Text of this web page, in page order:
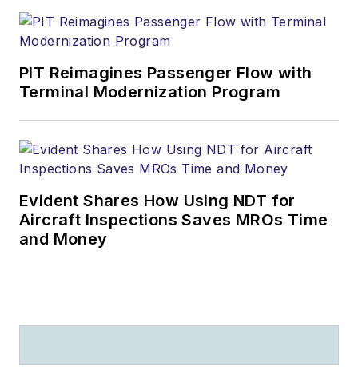
PIT Reimagines Passenger Flow with
Terminal Modernization Program
Evident Shares How Using NDT for
Aircraft Inspections Saves MROs Time
and Money